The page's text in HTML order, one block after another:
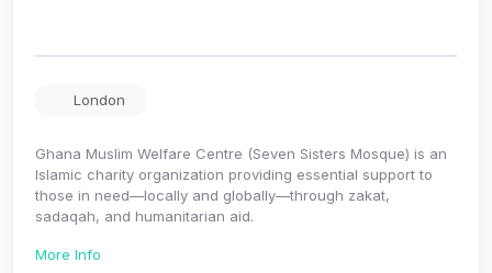
London
Ghana Muslim Welfare Centre (Seven Sisters Mosque) is an
Islamic charity organization providing essential support to
those in need—locally and globally—through zakat,
sadaqah, and humanitarian aid.
More Info